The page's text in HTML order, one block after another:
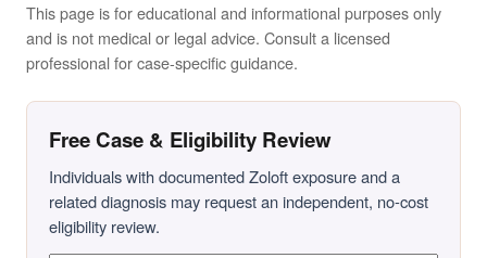
This page is for educational and informational purposes only
and is not medical or legal advice. Consult a licensed
professional for case-specific guidance.
Free Case & Eligibility Review
Individuals with documented Zoloft exposure and a
related diagnosis may request an independent, no-cost
eligibility review.